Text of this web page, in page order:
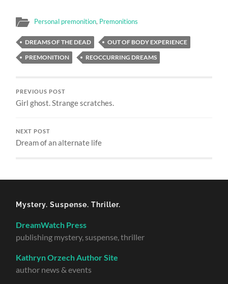
Personal premonition, Premonitions
DREAMS OF THE DEAD
OUT OF BODY EXPERIENCE
PREMONITION
REOCCURRING DREAMS
PREVIOUS POST
Girl ghost. Strange scratches.
NEXT POST
Dream of an alternate life
Mystery. Suspense. Thriller.
DreamWatch Press
publishing mystery, suspense, thriller
Kathryn Orzech Author Site
author news & events